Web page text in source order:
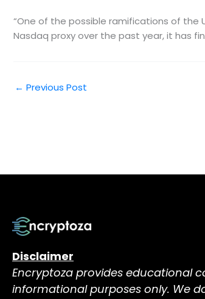
“One of the possible ramifications of the
Nasdaq proxy over the past year, it has
← Previous Post
Disclaimer
Encryptoza provides educational
informational purposes only. We